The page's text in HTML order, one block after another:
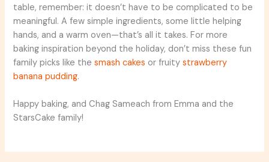
table, remember: it doesn’t have to be complicated to be
meaningful. A few simple ingredients, some little helping
hands, and a warm oven—that’s all it takes. For more
baking inspiration beyond the holiday, don’t miss these fun
family picks like thesmash cakes or fruitystrawberry
banana pudding.
Happy baking, and Chag Sameach from Emma and the
StarsCake family!